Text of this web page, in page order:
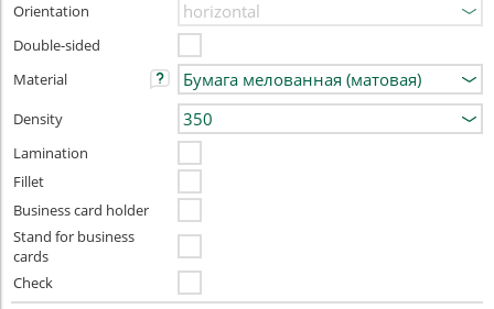
Orientation
Double-sided
Material
Density
Lamination
Fillet
Business card holder
Stand for business
cards
Check